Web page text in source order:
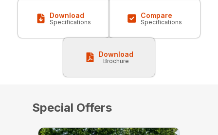
Download
Specifications
Compare
Specifications
Download
Brochure
Special Offers